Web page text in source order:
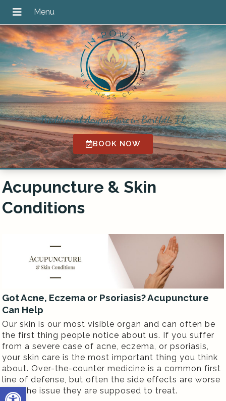
Open toolbar
Traditional Acupuncture in Bartlett, IL
BOOK NOW
Acupuncture & Skin
Conditions
Got Acne, Eczema or Psoriasis? Acupuncture
Can Help
Our skin is our most visible organ and can often be
the first thing people notice about us. If you suffer
from a severe case of acne, eczema, or psoriasis,
your skin care is the most important thing you think
about. Over-the-counter medicine is a common first
line of defense, but often the side effects are worse
than the issue they are supposed to treat.